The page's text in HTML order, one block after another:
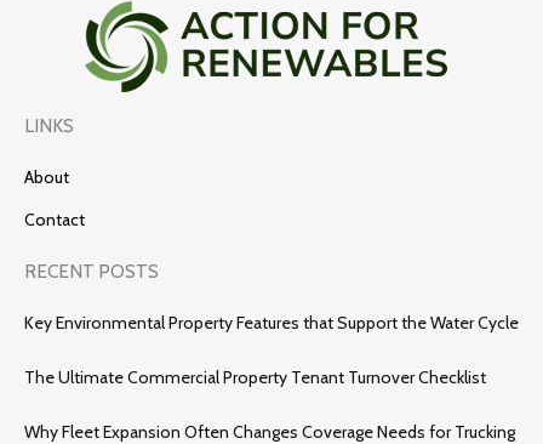
LINKS
About
Contact
RECENT POSTS
Key Environmental Property Features that Support the Water Cycle
The Ultimate Commercial Property Tenant Turnover Checklist
Why Fleet Expansion Often Changes Coverage Needs for Trucking